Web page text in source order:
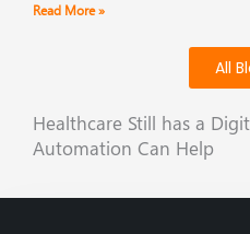
Read More »
All
Healthcare Still has a
Automation Can Help